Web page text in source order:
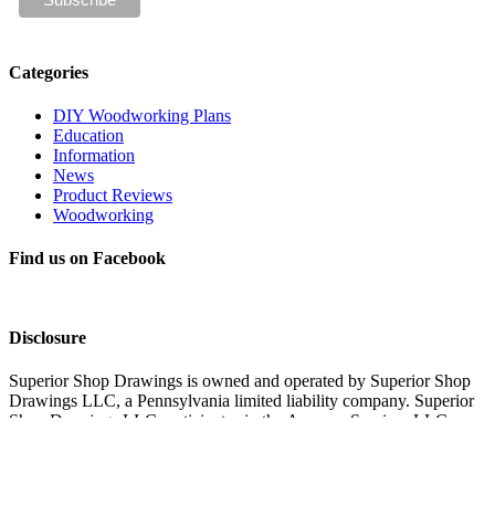
Categories
DIY Woodworking Plans
Education
Information
News
Product Reviews
Woodworking
Find us on Facebook
Disclosure
Superior Shop Drawings is owned and operated by Superior Shop
Drawings LLC, a Pennsylvania limited liability company. Superior
Shop Drawings LLC participates in the Amazon Services LLC